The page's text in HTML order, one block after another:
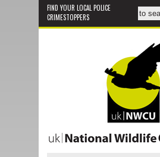
FIND YOUR LOCAL POLICE
CRIMESTOPPERS